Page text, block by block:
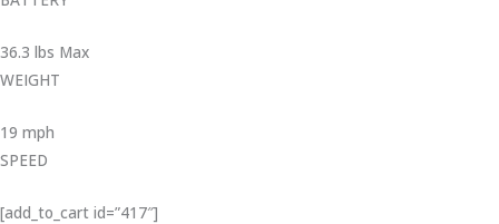
36.3 lbs Max
WEIGHT ‎
19 mph
SPEED
[add_to_cart id=”417″]